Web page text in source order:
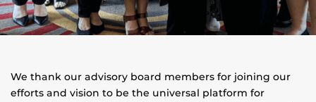
We thank our advisory board members for joining our
efforts and vision to be the universal platform for